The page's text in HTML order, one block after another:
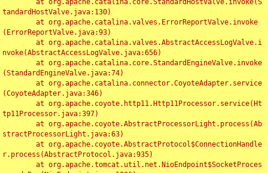
tandardHostValve.java:130)
(ErrorReportValve.java:93)
nvoke(AbstractAccessLogValve.java:656)
(StandardEngineValve.java:74)
(CoyoteAdapter.java:346)
tp11Processor.java:397)
stractProcessorLight.java:63)
r.process(AbstractProtocol.java:935)